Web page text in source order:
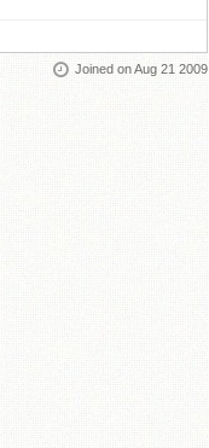
Joined on Aug 21 2009